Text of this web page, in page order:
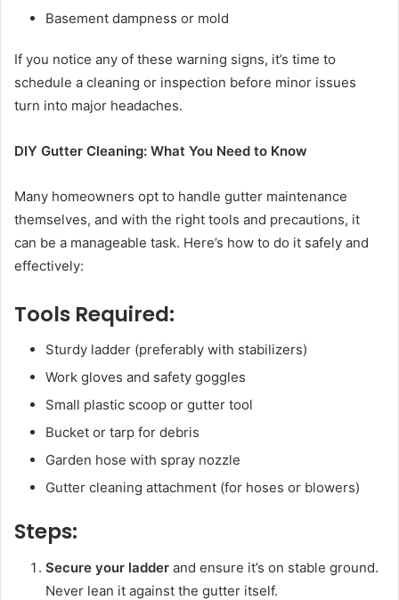
Basement dampness or mold
If you notice any of these warning signs, it’s time to
schedule a cleaning or inspection before minor issues
turn into major headaches.
DIY Gutter Cleaning: What You Need to Know
Many homeowners opt to handle gutter maintenance
themselves, and with the right tools and precautions, it
can be a manageable task. Here’s how to do it safely and
effectively:
Tools Required:
Sturdy ladder (preferably with stabilizers)
Work gloves and safety goggles
Small plastic scoop or gutter tool
Bucket or tarp for debris
Garden hose with spray nozzle
Gutter cleaning attachment (for hoses or blowers)
Steps:
Secure your ladder and ensure it’s on stable ground.
Never lean it against the gutter itself.